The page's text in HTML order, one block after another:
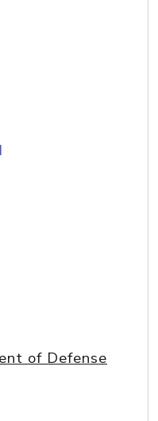
of Defense